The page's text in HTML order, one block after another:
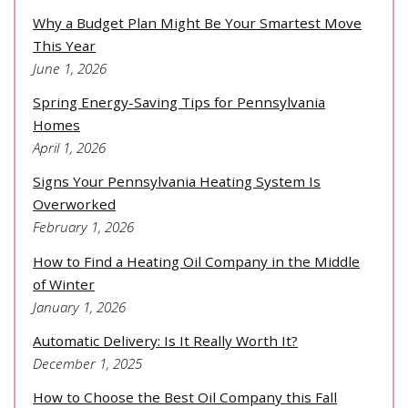
Why a Budget Plan Might Be Your Smartest Move
This Year
June 1, 2026
Spring Energy-Saving Tips for Pennsylvania
Homes
April 1, 2026
Signs Your Pennsylvania Heating System Is
Overworked
February 1, 2026
How to Find a Heating Oil Company in the Middle
of Winter
January 1, 2026
Automatic Delivery: Is It Really Worth It?
December 1, 2025
How to Choose the Best Oil Company this Fall